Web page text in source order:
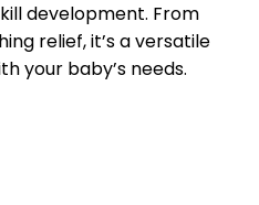
development. From
relief, it’s a versatile
your baby’s needs.